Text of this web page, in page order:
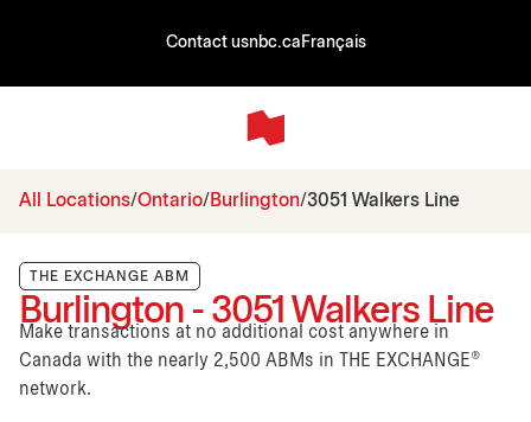
Contact usnbc.ca Français
All Locations Ontario Burlington 3051 Walkers Line
THE EXCHANGE ABM
Burlington - 3051 Walkers Line
Make transactions at no additional cost anywhere in
Canada with the nearly 2,500 ABMs in THE EXCHANGE®
network.